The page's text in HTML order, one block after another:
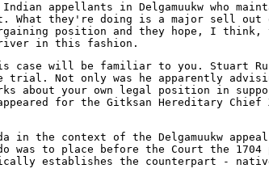
appellants in Delgamuukw who
they're doing is a major sell out
position and they hope, I
in this fashion.
case will be familiar to you. Stuart
trial. Not only was he apparently
about your own legal position in
for the Gitksan Hereditary Chief
in the context of the Delgamuukw
to place before the Court the 1704
establishes the counterpart -